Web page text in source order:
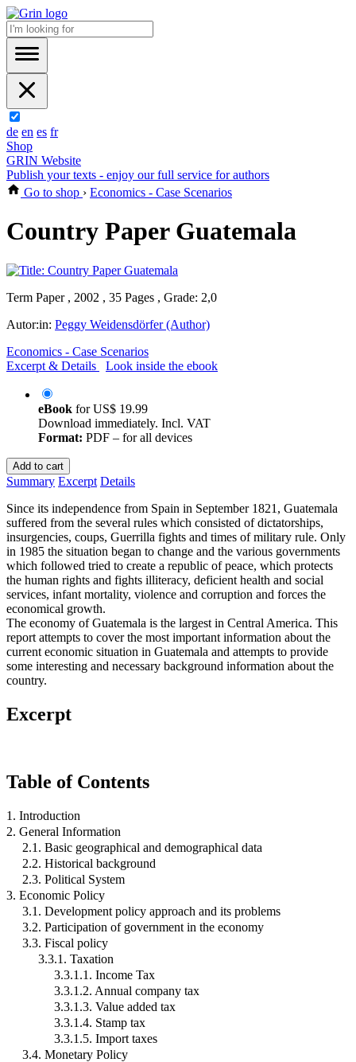
de en es fr
Shop
GRIN Website
Publish your texts - enjoy our full service for authors
Go to shop › Economics - Case Scenarios
Country Paper Guatemala
Term Paper , 2002 , 35 Pages , Grade: 2,0
Autor:in: Peggy Weidensdörfer (Author)
Economics - Case Scenarios
Excerpt & Details
Look inside the ebook
eBook forUS$ 19.99
Download immediately. Incl. VAT
Format: PDF – for all devices
Add to cart
Summary Excerpt Details
Since its independence from Spain in September 1821, Guatemala
suffered from the several rules which consisted of dictatorships,
insurgencies, coups, Guerrilla fights and times of military rule. Only
in 1985 the situation began to change and the various governments
which followed tried to create a republic of peace, which protects
the human rights and fights illiteracy, deficient health and social
services, infant mortality, violence and corruption and forces the
economical growth.
The economy of Guatemala is the largest in Central America. This
report attempts to cover the most important information about the
current economic situation in Guatemala and attempts to provide
some interesting and necessary background information about the
country.
Excerpt
Table of Contents
1. Introduction
2. General Information
2.1. Basic geographical and demographical data
2.2. Historical background
2.3. Political System
3. Economic Policy
3.1. Development policy approach and its problems
3.2. Participation of government in the economy
3.3. Fiscal policy
3.3.1. Taxation
3.3.1.1. Income Tax
3.3.1.2. Annual company tax
3.3.1.3. Value added tax
3.3.1.4. Stamp tax
3.3.1.5. Import taxes
3.4. Monetary Policy